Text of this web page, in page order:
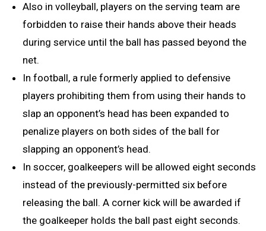
Also in volleyball, players on the serving team are
forbidden to raise their hands above their heads
during service until the ball has passed beyond the
net.
In football, a rule formerly applied to defensive
players prohibiting them from using their hands to
slap an opponent’s head has been expanded to
penalize players on both sides of the ball for
slapping an opponent’s head.
In soccer, goalkeepers will be allowed eight seconds
instead of the previously-permitted six before
releasing the ball. A corner kick will be awarded if
the goalkeeper holds the ball past eight seconds.